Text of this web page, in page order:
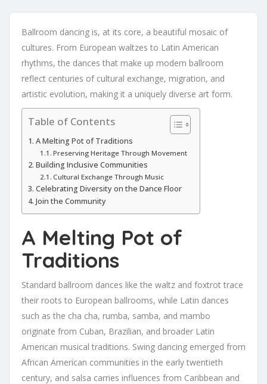
Ballroom dancing is, at its core, a beautiful mosaic of
cultures. From European waltzes to Latin American
rhythms, the dances that make up modern ballroom
reflect centuries of cultural exchange, migration, and
artistic evolution, making it a uniquely diverse art form.
Table of Contents
A Melting Pot of Traditions
Preserving Heritage Through Movement
Building Inclusive Communities
Cultural Exchange Through Music
Celebrating Diversity on the Dance Floor
Join the Community
A Melting Pot of
Traditions
Standard ballroom dances like the waltz and foxtrot trace
their roots to European ballrooms, while Latin dances
such as the cha cha, rumba, samba, and mambo
originate from Cuban, Brazilian, and broader Latin
American musical traditions. Swing dancing emerged from
African American communities in the early twentieth
century, and salsa carries influences from Caribbean and